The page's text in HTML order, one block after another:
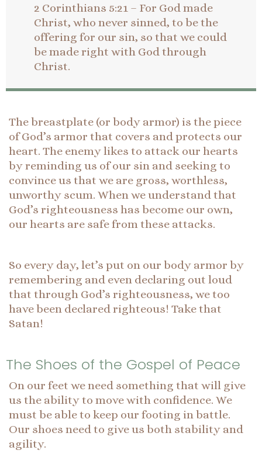
2 Corinthians 5:21 – For God made
Christ, who never sinned, to be the
offering for our sin, so that we could
be made right with God through
Christ.
The breastplate (or body armor) is the piece
of God’s armor that covers and protects our
heart. The enemy likes to attack our hearts
by reminding us of our sin and seeking to
convince us that we are gross, worthless,
unworthy scum. When we understand that
God’s righteousness has become our own,
our hearts are safe from these attacks.
So every day, let’s put on our body armor by
remembering and even declaring out loud
that through God’s righteousness, we too
have been declared righteous! Take that
Satan!
The Shoes of the Gospel of Peace
On our feet we need something that will give
us the ability to move with confidence. We
must be able to keep our footing in battle.
Our shoes need to give us both stability and
agility.